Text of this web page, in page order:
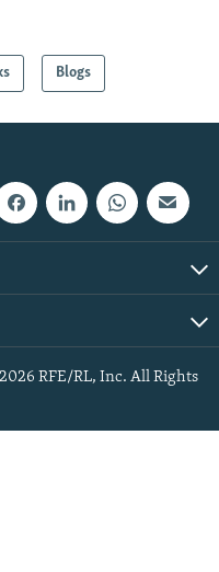
Blogs
RFE/RL, Inc. All Rights